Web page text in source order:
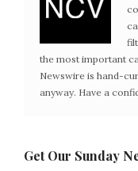
the most important
Newswire is hand-
anyway. Have a
Get Our Sunday